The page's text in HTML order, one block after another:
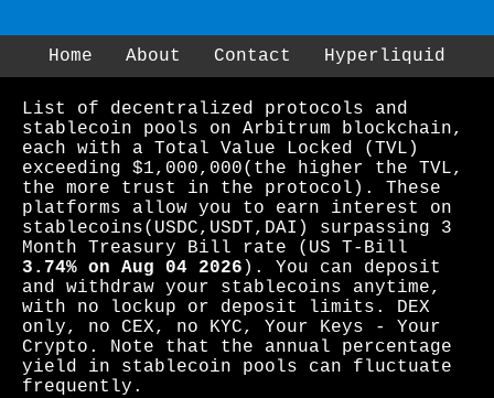
Home About Contact Hyperliquid
List of decentralized protocols and
stablecoin pools on Arbitrum blockchain,
each with a Total Value Locked (TVL)
exceeding $1,000,000(the higher the TVL,
the more trust in the protocol). These
platforms allow you to earn interest on
stablecoins(USDC,USDT,DAI) surpassing 3
Month Treasury Bill rate (US T-Bill
3.74% on Aug 04 2026 ). You can deposit
and withdraw your stablecoins anytime,
with no lockup or deposit limits. DEX
only, no CEX, no KYC, Your Keys - Your
Crypto. Note that the annual percentage
yield in stablecoin pools can fluctuate
frequently.